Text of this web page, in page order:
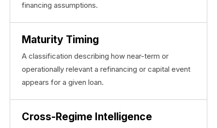
financing assumptions.
Maturity Timing
A classification describing how near-term or
operationally relevant a refinancing or capital event
appears for a given loan.
Cross-Regime Intelligence